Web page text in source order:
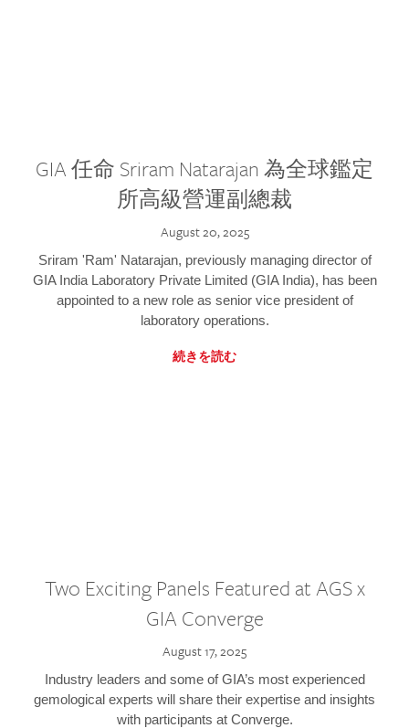
GIA 任命 Sriram Natarajan 為全球鑑定
所高級營運副總裁
August 20, 2025
Sriram 'Ram' Natarajan, previously managing director of
GIA India Laboratory Private Limited (GIA India), has been
appointed to a new role as senior vice president of
laboratory operations.
続きを読む
Two Exciting Panels Featured at AGS x
GIA Converge
August 17, 2025
Industry leaders and some of GIA’s most experienced
gemological experts will share their expertise and insights
with participants at Converge.